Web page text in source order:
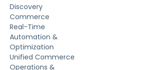
Discovery
Commerce
Real-Time
Automation &
Optimization
Unified Commerce
Operations &